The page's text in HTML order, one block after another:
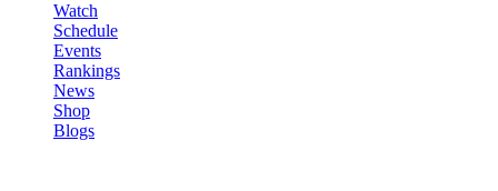
Watch
Schedule
Events
Rankings
News
Shop
Blogs